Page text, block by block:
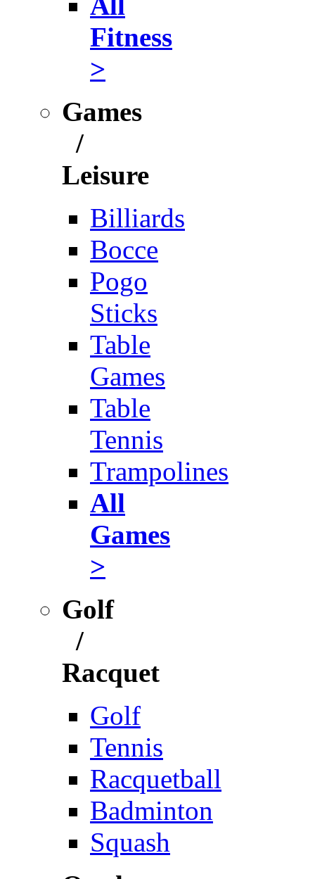
Fitness
>
Games
/
Leisure
Billiards
Bocce
Pogo
Sticks
Table
Games
Table
Tennis
Trampolines
All
Games
>
Golf
/
Racquet
Golf
Tennis
Racquetball
Badminton
Squash